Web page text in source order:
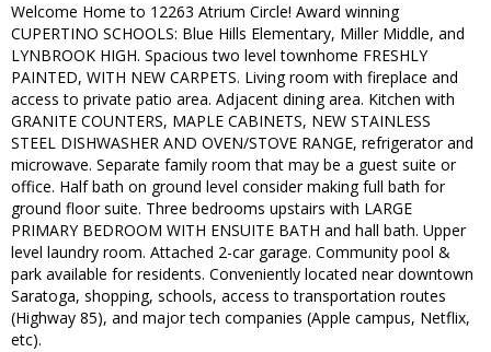
Welcome Home to 12263 Atrium Circle! Award winning
CUPERTINO SCHOOLS: Blue Hills Elementary, Miller Middle, and
LYNBROOK HIGH. Spacious two level townhome FRESHLY
PAINTED, WITH NEW CARPETS. Living room with fireplace and
access to private patio area. Adjacent dining area. Kitchen with
GRANITE COUNTERS, MAPLE CABINETS, NEW STAINLESS
STEEL DISHWASHER AND OVEN/STOVE RANGE, refrigerator and
microwave. Separate family room that may be a guest suite or
office. Half bath on ground level consider making full bath for
ground floor suite. Three bedrooms upstairs with LARGE
PRIMARY BEDROOM WITH ENSUITE BATH and hall bath. Upper
level laundry room. Attached 2-car garage. Community pool &
park available for residents. Conveniently located near downtown
Saratoga, shopping, schools, access to transportation routes
(Highway 85), and major tech companies (Apple campus, Netflix,
etc).